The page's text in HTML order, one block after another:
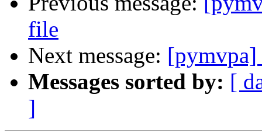
file
Next message:
Messages sorted by: [
]